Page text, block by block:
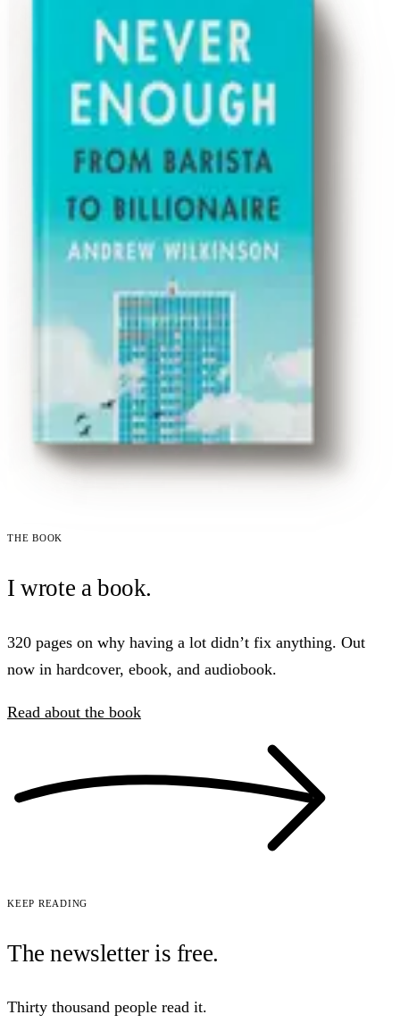
The book
I wrote a book.
320 pages on why having a lot didn’t fix anything. Out
now in hardcover, ebook, and audiobook.
Read about the book
Keep reading
The newsletter is free.
Thirty thousand people read it.